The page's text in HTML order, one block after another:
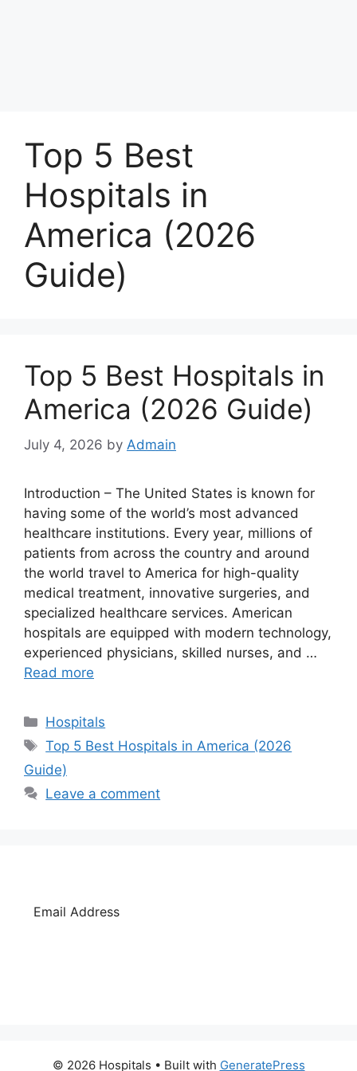
Top 5 Best
Hospitals in
America (2026
Guide)
Top 5 Best Hospitals in
America (2026 Guide)
July 4, 2026 by Admain
Introduction – The United States is known for
having some of the world’s most advanced
healthcare institutions. Every year, millions of
patients from across the country and around
the world travel to America for high-quality
medical treatment, innovative surgeries, and
specialized healthcare services. American
hospitals are equipped with modern technology,
experienced physicians, skilled nurses, and …
Read more
Categories
Hospitals
Tags
Top 5 Best Hospitals in America (2026
Guide)
Leave a comment
© 2026 Hospitals • Built with GeneratePress